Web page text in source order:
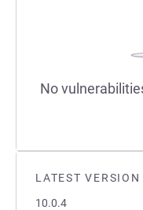
LATEST VERSION
10.0.4
No